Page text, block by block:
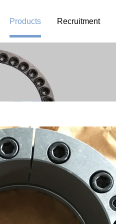
Products Recruitment